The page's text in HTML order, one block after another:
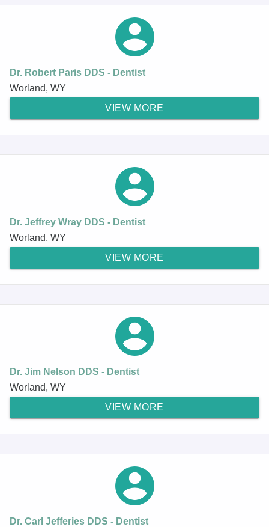
Dr. Robert Paris DDS - Dentist
Worland, WY
VIEW MORE
Dr. Jeffrey Wray DDS - Dentist
Worland, WY
VIEW MORE
Dr. Jim Nelson DDS - Dentist
Worland, WY
VIEW MORE
Dr. Carl Jefferies DDS - Dentist